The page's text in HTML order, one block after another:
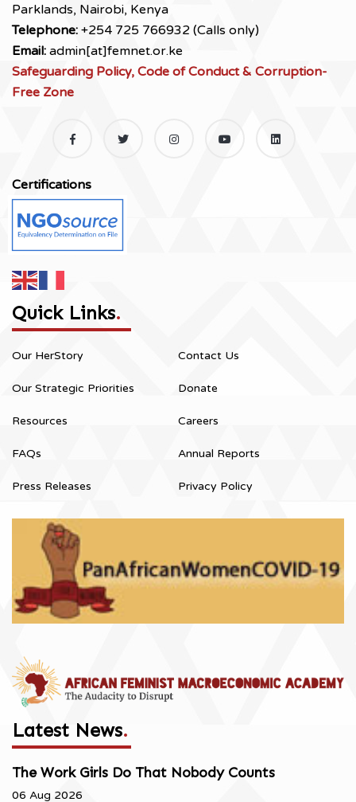
Parklands, Nairobi, Kenya
Telephone: +254 725 766932 (Calls only)
Email: admin[at]femnet.or.ke
Safeguarding Policy, Code of Conduct & Corruption-
Free Zone
Certifications
Quick Links.
Our HerStory
Our Strategic Priorities
Resources
FAQs
Press Releases
Contact Us
Donate
Careers
Annual Reports
Privacy Policy
Latest News.
The Work Girls Do That Nobody Counts
06 Aug 2026